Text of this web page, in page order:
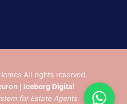
All rights reserved.
|
Iceberg Digital
for Estate Agents